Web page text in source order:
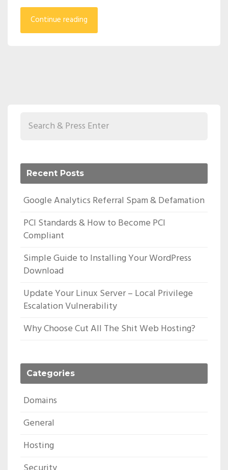
Continue reading
Recent Posts
Google Analytics Referral Spam & Defamation
PCI Standards & How to Become PCI
Compliant
Simple Guide to Installing Your WordPress
Download
Update Your Linux Server – Local Privilege
Escalation Vulnerability
Why Choose Cut All The Shit Web Hosting?
Categories
Domains
General
Hosting